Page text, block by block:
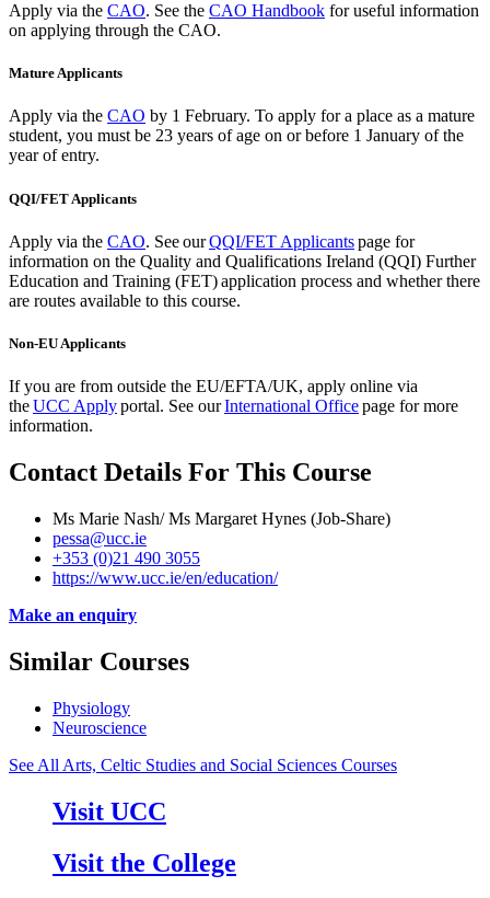
Apply via the CAO. See the CAO Handbook for useful information
on applying through the CAO.
Mature Applicants
Apply via the CAO by 1 February. To apply for a place as a mature
student, you must be 23 years of age on or before 1 January of the
year of entry.
QQI/FET Applicants
Apply via the CAO. See ourQQI/FET Applicantspage for
information on the Quality and Qualifications Ireland (QQI) Further
Education and Training (FET) application process and whether there
are routes available to this course.
Non-EU Applicants
If you are from outside the EU/EFTA/UK, apply online via
theUCC Applyportal. See ourInternational Officepage for more
information.
Contact Details For This Course
Ms Marie Nash/ Ms Margaret Hynes (Job-Share)
pessa@ucc.ie
+353 (0)21 490 3055
https://www.ucc.ie/en/education/
Make an enquiry
Similar Courses
Physiology
Neuroscience
See All Arts, Celtic Studies and Social Sciences Courses
Visit UCC
Visit the College